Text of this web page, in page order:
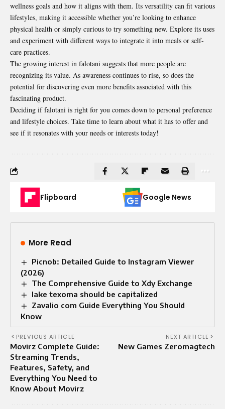
wellness goals and how it aligns with them. Its versatility can fit various
lifestyles, making it accessible whether you’re looking to enhance
physical health or simply curious to try something new. Explore its uses
and experiment with different ways to integrate it into meals or self-
care practices.
The growing interest in falotani suggests that more people are
recognizing its value. As awareness continues to rise, so does the
potential for discovering even more benefits associated with this
fascinating product.
Deciding if falotani is right for you comes down to personal preference
and lifestyle choices. Take time to learn about what it has to offer and
see if it resonates with your needs or interests today!
Flipboard Google News
More Read
Picnob: Detailed Guide to Instagram Viewer
(2026)
The Comprehensive Guide to Xdy Exchange
lake texoma should be capitalized
Zavalio com Guide Everything You Should
Know
PREVIOUS ARTICLE
Movirz Complete Guide:
Streaming Trends,
Features, Safety, and
Everything You Need to
Know About Movirz
NEXT ARTICLE
New Games Zeromagtech